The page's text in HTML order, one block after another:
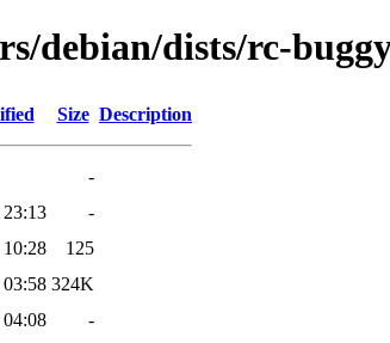
debian/dists/rc-
Size Description
-
-
125
324K
-